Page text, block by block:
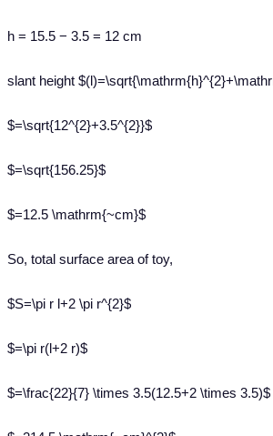
h = 15.5 − 3.5 = 12 cm
slant height
$=\sqrt{12^{2}+3.5^{2}}$
$=\sqrt{156.25}$
$=12.5 \mathrm{~cm}$
So, total surface area of toy,
$S=\pi r l+2 \pi r^{2}$
$=\pi r(l+2 r)$
$=\frac{22}{7} \times 3.5(12.5+2 \times 3.5)$